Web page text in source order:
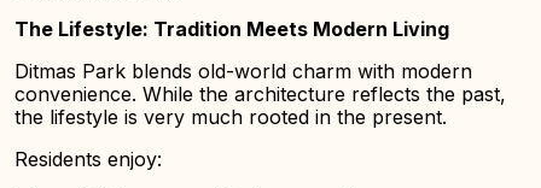
The Lifestyle: Tradition Meets Modern Living
Ditmas Park blends old-world charm with modern
convenience. While the architecture reflects the past,
the lifestyle is very much rooted in the present.
Residents enjoy: